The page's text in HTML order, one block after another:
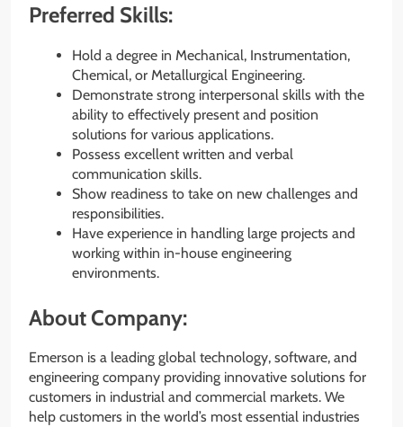
Preferred Skills:
Hold a degree in Mechanical, Instrumentation,
Chemical, or Metallurgical Engineering.
Demonstrate strong interpersonal skills with the
ability to effectively present and position
solutions for various applications.
Possess excellent written and verbal
communication skills.
Show readiness to take on new challenges and
responsibilities.
Have experience in handling large projects and
working within in-house engineering
environments.
About Company:
Emerson is a leading global technology, software, and
engineering company providing innovative solutions for
customers in industrial and commercial markets. We
help customers in the world’s most essential industries